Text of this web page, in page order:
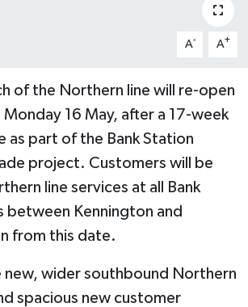
A- A+
of the Northern line will re-open
Monday 16 May, after a 17-week
as part of the Bank Station
project. Customers will be
line services at all Bank
between Kennington and
from this date.
new, wider southbound Northern
spacious new customer